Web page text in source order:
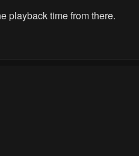
playback time from there.